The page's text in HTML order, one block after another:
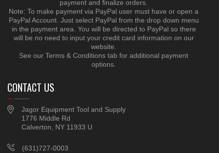
payment and finalize orders.
Note: To make payment via PayPal user must have or open a
PayPal Account. Just select PayPal from the drop down menu
in the payment area. You will be directed to PayPal so there
will be no need to input your credit card information on our
website.
See our Terms & Conditions tab for additional payment
options.
CONTACT US
Jagor Equipment Tool and Supply
1776 Middle Rd
Calverton, NY 11933 U
(631)727-0003